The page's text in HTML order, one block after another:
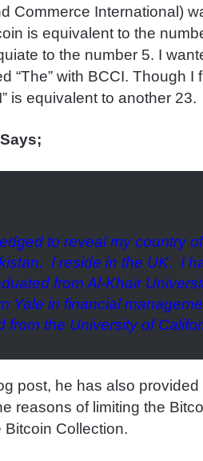
Commerce International)
is equivalent to the
to the number 5. I
“The” with BCCI. Though
is equivalent to another 23.
to reveal my country
I reside in the UK. I
from Al-Khair
Yale in financial
from the University of
post, he has also
reasons of limiting the
Bitcoin Collection.